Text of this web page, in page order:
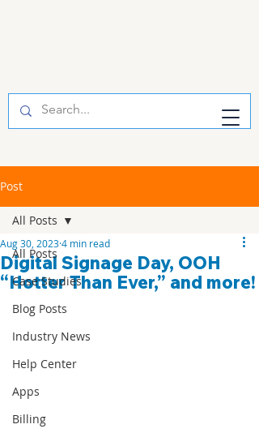
Post
All Posts
Case Studies
Blog Posts
Industry News
Help Center
Apps
Billing
All Posts
Digital Signage Day, OOH
“Hotter Than Ever,” and more!
Aug 30, 20234 min read